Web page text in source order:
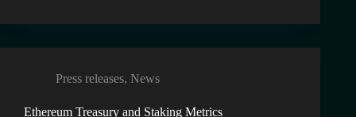
Press releases, News
Ethereum Treasury and Staking Metrics